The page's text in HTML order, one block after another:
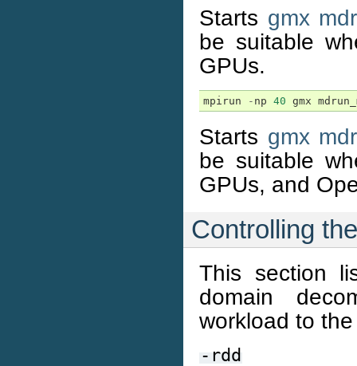
Starts gmx
be suitable
GPUs.
mpirun - np 40 gmx
Starts gmx
be suitable
GPUs, and
Controlling
This section
domain
workload to
-rdd